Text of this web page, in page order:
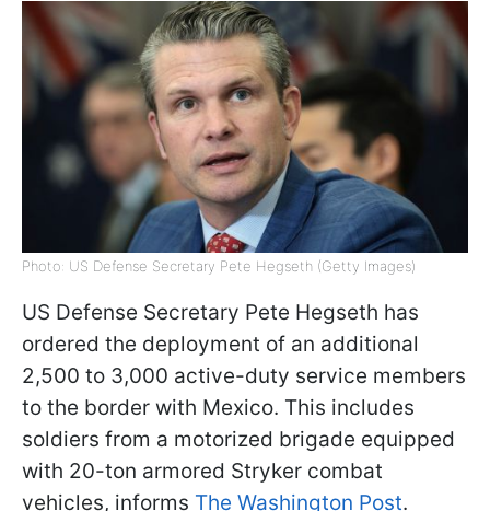
Photo: US Defense Secretary Pete Hegseth (Getty Images)
US Defense Secretary Pete Hegseth has
ordered the deployment of an additional
2,500 to 3,000 active-duty service members
to the border with Mexico. This includes
soldiers from a motorized brigade equipped
with 20-ton armored Stryker combat
vehicles, informs The Washington Post.